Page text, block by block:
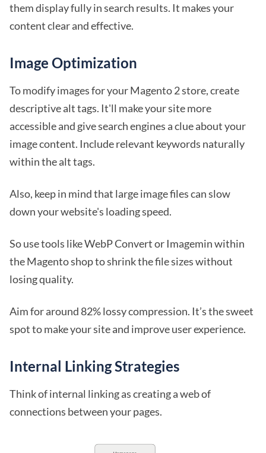
them display fully in search results. It makes your
content clear and effective.
Image Optimization
To modify images for your Magento 2 store, create
descriptive alt tags. It'll make your site more
accessible and give search engines a clue about your
image content. Include relevant keywords naturally
within the alt tags.
Also, keep in mind that large image files can slow
down your website's loading speed.
So use tools like WebP Convert or Imagemin within
the Magento shop to shrink the file sizes without
losing quality.
Aim for around 82% lossy compression. It’s the sweet
spot to make your site and improve user experience.
Internal Linking Strategies
Think of internal linking as creating a web of
connections between your pages.